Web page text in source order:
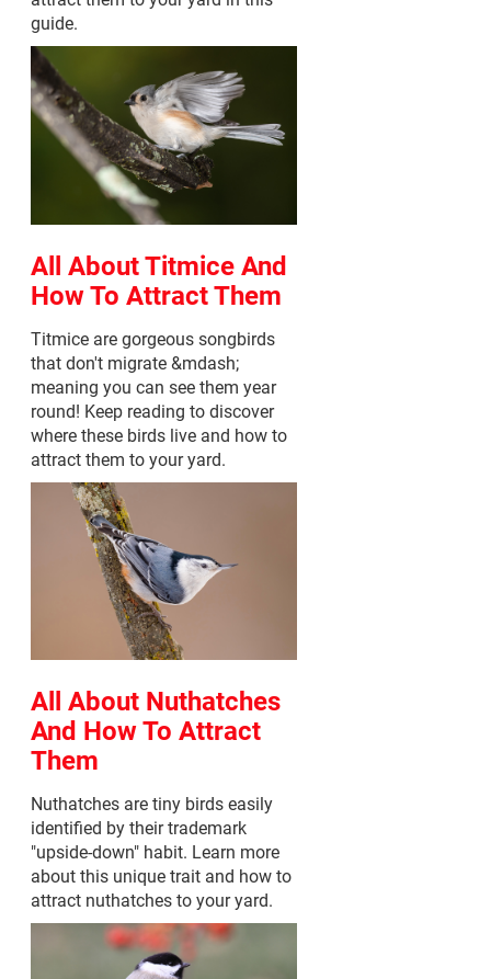
guide.
All About Titmice And
How To Attract Them
Titmice are gorgeous songbirds
that don't migrate &mdash;
meaning you can see them year
round! Keep reading to discover
where these birds live and how to
attract them to your yard.
All About Nuthatches
And How To Attract
Them
Nuthatches are tiny birds easily
identified by their trademark
"upside-down" habit. Learn more
about this unique trait and how to
attract nuthatches to your yard.